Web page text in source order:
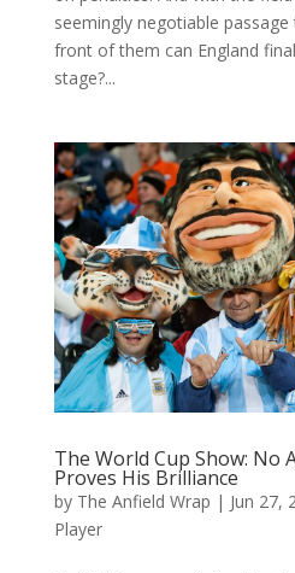
seemingly negotiable
front of them can England
stage?...
The World Cup Show: No
Proves His Brilliance
by The Anfield Wrap | Jun 27,
Player